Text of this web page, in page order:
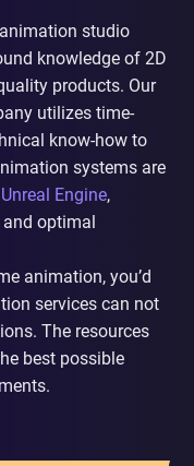
studio
knowledge of 2D
products. Our
utilizes time-
know-how to
systems are
Unreal Engine,
optimal
animation, you’d
services can not
The resources
best possible